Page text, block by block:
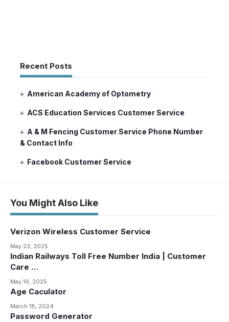
Recent Posts
American Academy of Optometry
ACS Education Services Customer Service
A & M Fencing Customer Service Phone Number
& Contact Info
Facebook Customer Service
You Might Also Like
Verizon Wireless Customer Service
May 23, 2025
Indian Railways Toll Free Number India | Customer
Care …
May 16, 2025
Age Caculator
March 18, 2024
Password Generator